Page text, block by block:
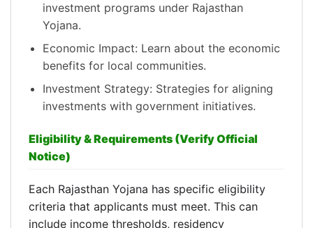
investment programs under Rajasthan
Yojana.
Economic Impact: Learn about the economic
benefits for local communities.
Investment Strategy: Strategies for aligning
investments with government initiatives.
Eligibility & Requirements (Verify Official
Notice)
Each Rajasthan Yojana has specific eligibility
criteria that applicants must meet. This can
include income thresholds, residency